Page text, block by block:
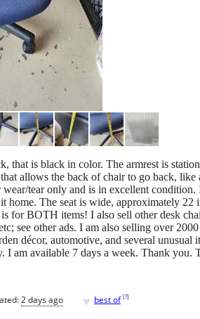
that is black in color. The armrest is
allows the back of chair to go back, like
tear only and is in excellent
home. The seat is wide, approximately
for BOTH items! I also sell other desk
see other ads. I am also selling over
décor, automotive, and several unusual
I am available 7 days a week. Thank you.
2 days ago ♥ best of [?]